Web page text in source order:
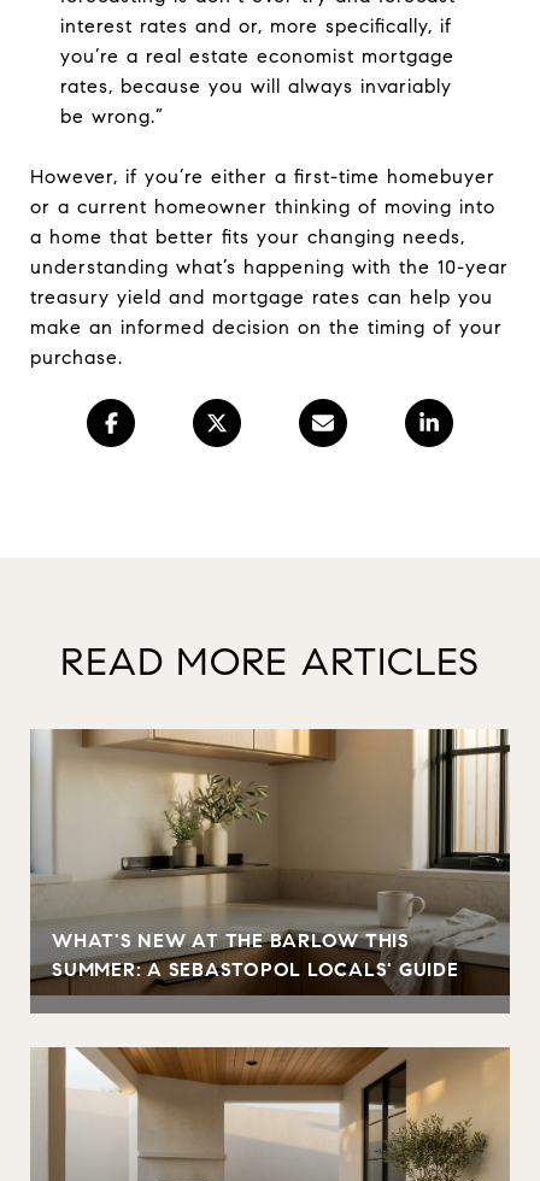
interest rates and or, more specifically, if
you’re a real estate economist mortgage
rates, because you will always invariably
be wrong.”
However, if you’re either a first-time homebuyer
or a current homeowner thinking of moving into
a home that better fits your changing needs,
understanding what’s happening with the 10-year
treasury yield and mortgage rates can help you
make an informed decision on the timing of your
purchase.
READ MORE ARTICLES
WHAT'S NEW AT THE BARLOW THIS
SUMMER: A SEBASTOPOL LOCALS' GUIDE